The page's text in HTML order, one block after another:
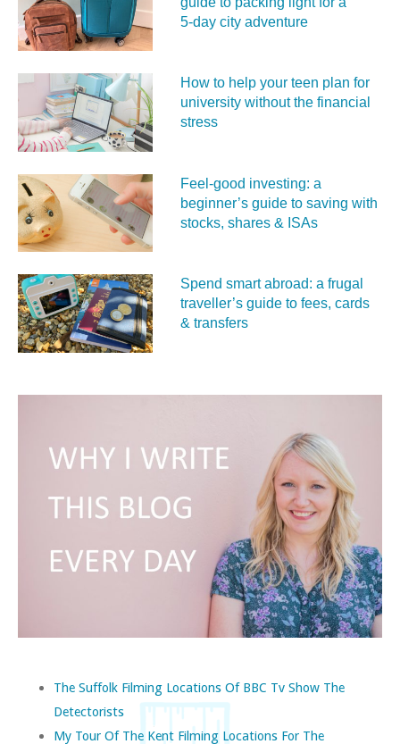
5‑day city adventure
How to help your teen plan for
university without the financial
stress
Feel‑good investing: a
beginner’s guide to saving with
stocks, shares & ISAs
Spend smart abroad: a frugal
traveller’s guide to fees, cards
& transfers
The Suffolk Filming Locations Of BBC Tv Show The
Detectorists
My Tour Of The Kent Filming Locations For The